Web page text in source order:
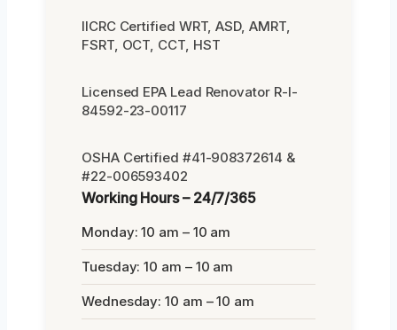
IICRC Certified WRT, ASD, AMRT,
FSRT, OCT, CCT, HST
Licensed EPA Lead Renovator R-I-
84592-23-00117
OSHA Certified #41-908372614 &
#22-006593402
Working Hours – 24/7/365
Monday: 10 am – 10 am
Tuesday: 10 am – 10 am
Wednesday: 10 am – 10 am